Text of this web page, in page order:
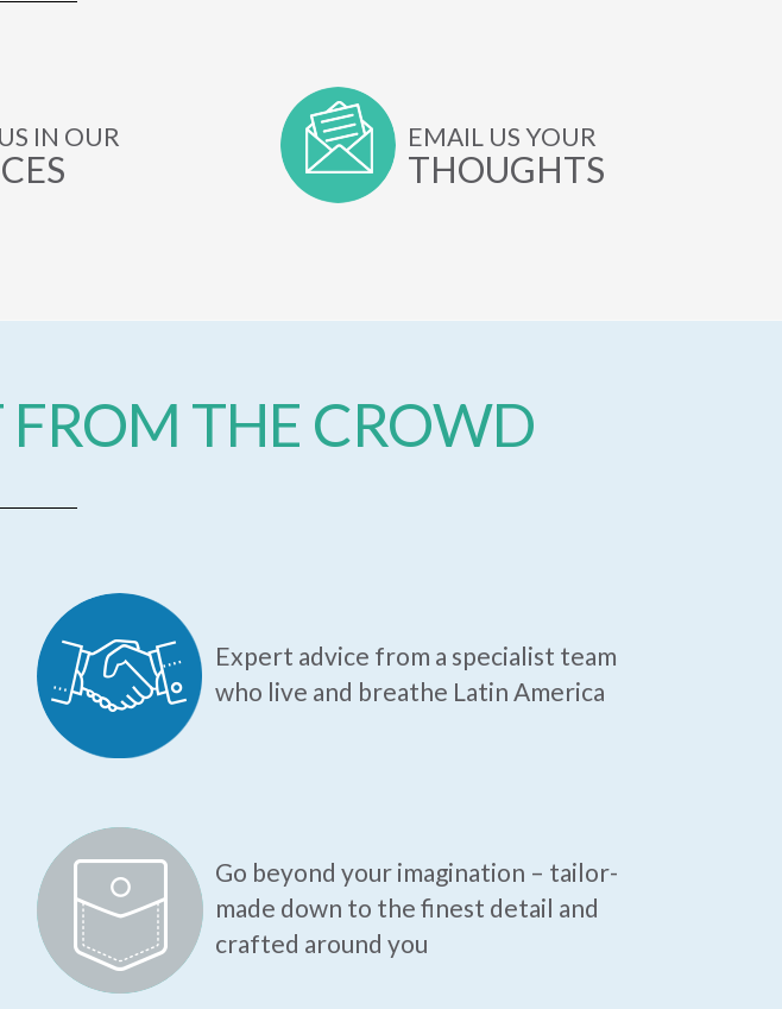
IN OUR EMAIL US YOUR
THOUGHTS
THE CROWD
Expert advice from a specialist team
who live and breathe Latin America
Go beyond your imagination – tailor-
made down to the finest detail and
crafted around you